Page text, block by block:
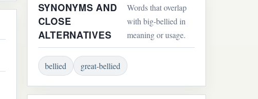
SYNONYMS AND
CLOSE
ALTERNATIVES
Words that overlap
with big-bellied in
meaning or usage.
bellied great-bellied